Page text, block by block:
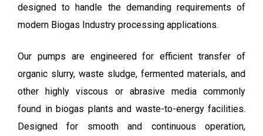
designed to handle the demanding requirements of
modern Biogas Industry processing applications.
Our pumps are engineered for efficient transfer of
organic slurry, waste sludge, fermented materials, and
other highly viscous or abrasive media commonly
found in biogas plants and waste-to-energy facilities.
Designed for smooth and continuous operation,